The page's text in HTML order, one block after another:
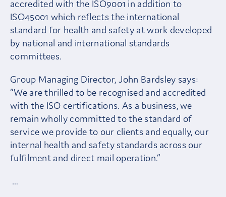
accredited with the ISO9001 in addition to
ISO45001 which reflects the international
standard for health and safety at work developed
by national and international standards
committees.
Group Managing Director, John Bardsley says:
“We are thrilled to be recognised and accredited
with the ISO certifications. As a business, we
remain wholly committed to the standard of
service we provide to our clients and equally, our
internal health and safety standards across our
fulfilment and direct mail operation.”
…